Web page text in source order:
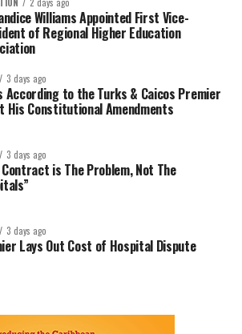
Williams Appointed First Vice-
of Regional Higher Education
3 days ago
According to the Turks & Caicos Premier
His Constitutional Amendments
3 days ago
Contract is The Problem, Not The
3 days ago
Lays Out Cost of Hospital Dispute